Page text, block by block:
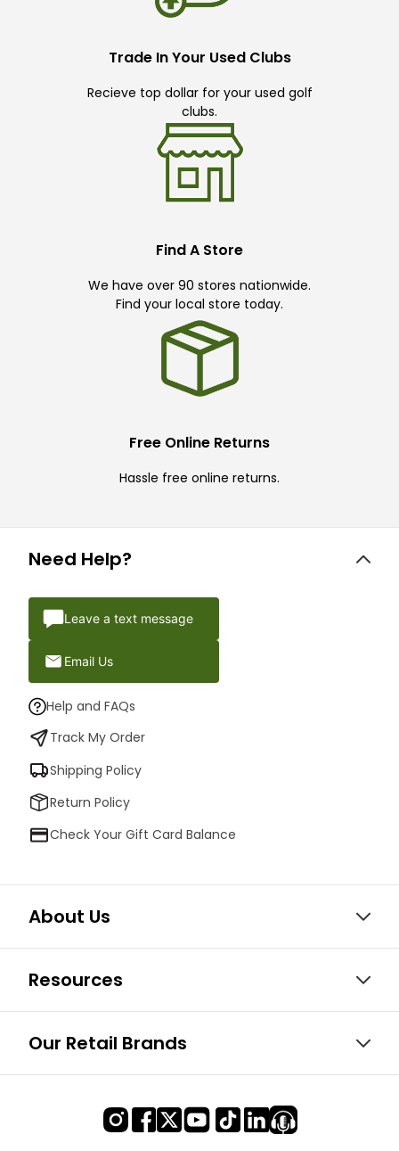
Trade In Your Used Clubs
Recieve top dollar for your used golf
clubs.
Find A Store
We have over 90 stores nationwide.
Find your local store today.
Free Online Returns
Hassle free online returns.
Need Help?
Leave a text message
Email Us
Help and FAQs
Track My Order
Shipping Policy
Return Policy
Check Your Gift Card Balance
About Us
Resources
Our Retail Brands